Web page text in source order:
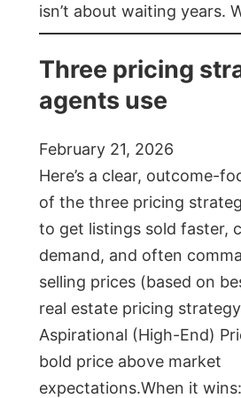
isn’t about waiting years.
Three pricing
agents use
February 21, 2026
Here’s a clear, outcome-
of the three pricing
to get listings sold faster,
demand, and often
selling prices (based on
real estate pricing
Aspirational (High-End)
bold price above market
expectations.When it